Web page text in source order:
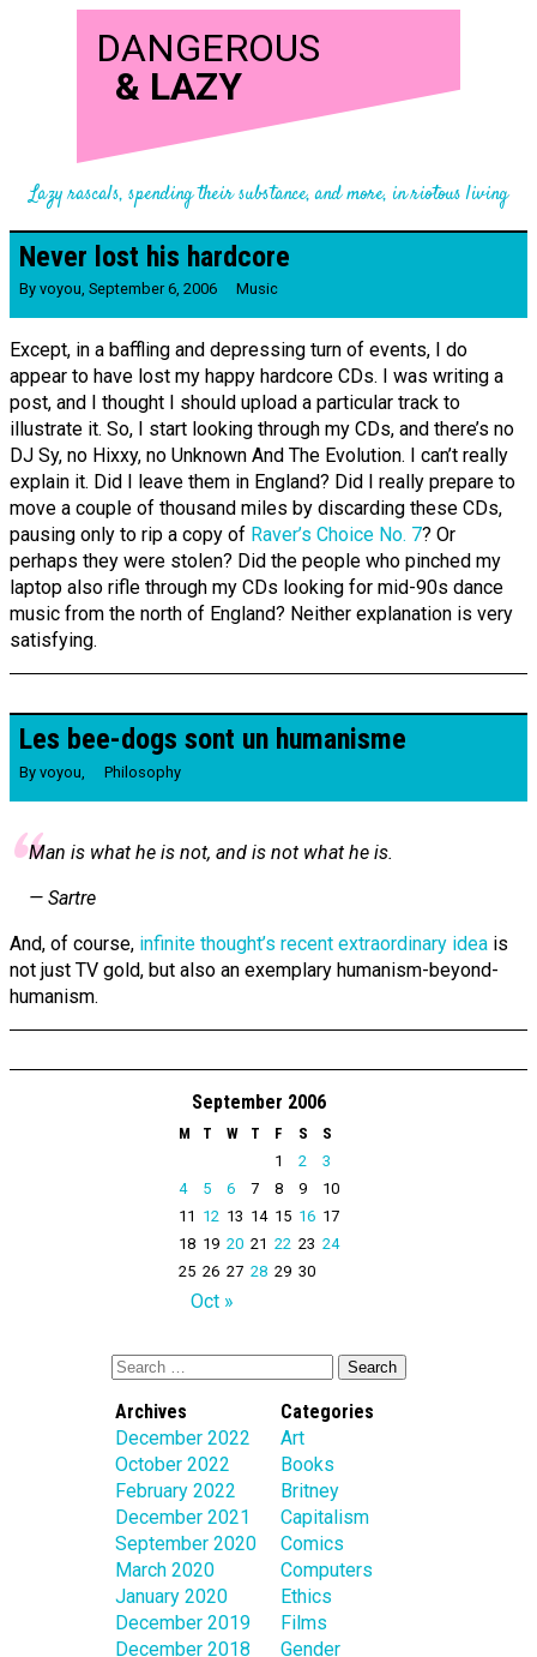
DANGEROUS
& LAZY
Lazy rascals, spending their substance, and more, in riotous living
Never lost his hardcore
By voyou, September 6, 2006 Music
Except, in a baffling and depressing turn of events, I do
appear to have lost my happy hardcore CDs. I was writing a
post, and I thought I should upload a particular track to
illustrate it. So, I start looking through my CDs, and there’s no
DJ Sy, no Hixxy, no Unknown And The Evolution. I can’t really
explain it. Did I leave them in England? Did I really prepare to
move a couple of thousand miles by discarding these CDs,
pausing only to rip a copy of Raver’s Choice No. 7? Or
perhaps they were stolen? Did the people who pinched my
laptop also rifle through my CDs looking for mid-90s dance
music from the north of England? Neither explanation is very
satisfying.
Les bee-dogs sont un humanisme
By voyou Philosophy
Man is what he is not, and is not what he is.
— Sartre
And, of course, infinite thought’s recent extraordinary idea is
not just TV gold, but also an exemplary humanism-beyond-
humanism.
September 2006
M T W T F S
S
1
2
3
4
5 6 7 8 9
10
11 12 13 14 15 16 17
18 19 20 21 22 23 24
25 26 27 28 29 30
Oct »
Archives
December 2022
October 2022
February 2022
December 2021
September 2020
March 2020
January 2020
December 2019
December 2018
Categories
Art
Books
Britney
Capitalism
Comics
Computers
Ethics
Films
Gender